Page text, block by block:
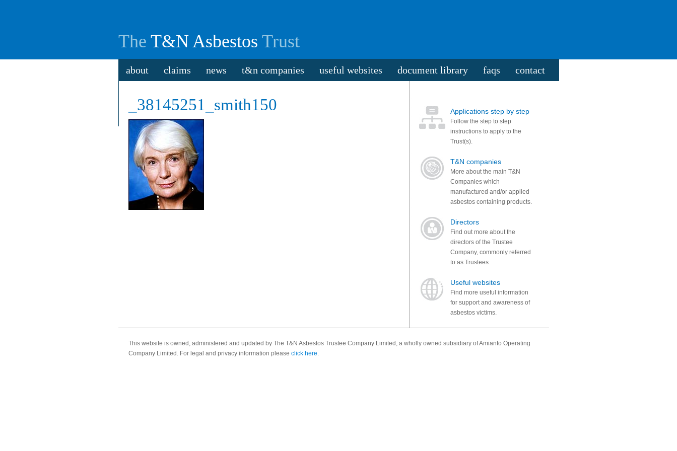
The T&N Asbestos Trust
about claims news t&n companies useful websites document library faqs contact
_38145251_smith150 Applications step by step
Follow the step to step
instructions to apply to the
Trust(s).
T&N companies
More about the main T&N
Companies which
manufactured and/or applied
asbestos containing products.
Directors
Find out more about the
directors of the Trustee
Company, commonly referred
to as Trustees.
Useful websites
Find more useful information
for support and awareness of
asbestos victims.
This website is owned, administered and updated by The T&N Asbestos Trustee Company Limited, a wholly owned subsidiary of Amianto Operating
Company Limited. For legal and privacy information please click here.